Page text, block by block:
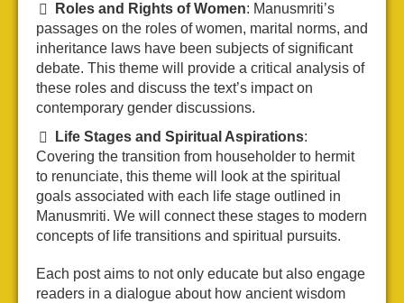
Roles and Rights of Women: Manusmriti’s
passages on the roles of women, marital norms, and
inheritance laws have been subjects of significant
debate. This theme will provide a critical analysis of
these roles and discuss the text’s impact on
contemporary gender discussions.
Life Stages and Spiritual Aspirations:
Covering the transition from householder to hermit
to renunciate, this theme will look at the spiritual
goals associated with each life stage outlined in
Manusmriti. We will connect these stages to modern
concepts of life transitions and spiritual pursuits.
Each post aims to not only educate but also engage
readers in a dialogue about how ancient wisdom